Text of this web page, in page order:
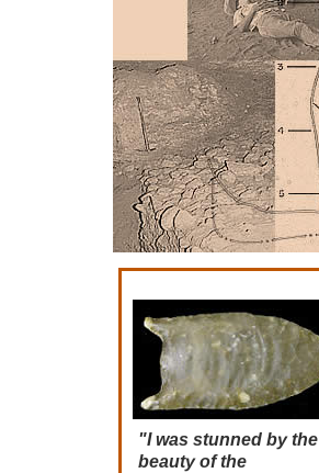
"I was stunned by the
beauty of the